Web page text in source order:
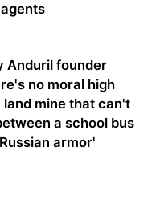
Anduril founder
no moral high
land mine that can't
a school bus
armor'